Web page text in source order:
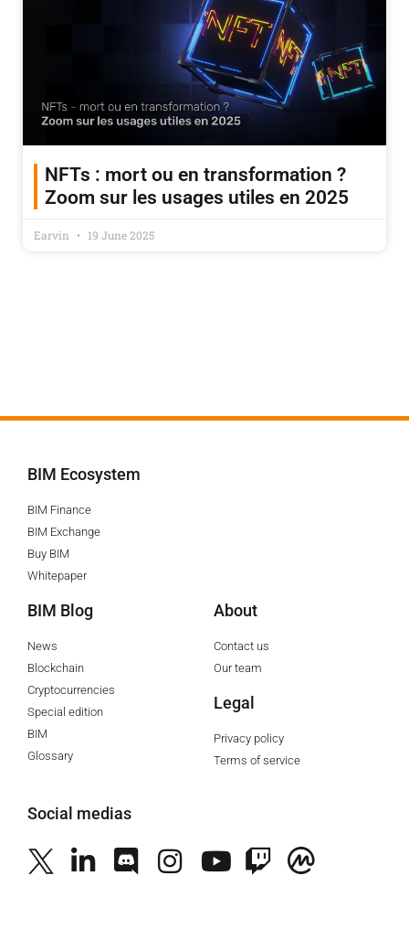
NFTs : mort ou en transformation ?
Zoom sur les usages utiles en 2025
Earvin 19 June 2025
BIM Ecosystem
BIM Finance
BIM Exchange
Buy BIM
Whitepaper
BIM Blog
News
Blockchain
Cryptocurrencies
Special edition
BIM
Glossary
About
Contact us
Our team
Legal
Privacy policy
Terms of service
Social medias